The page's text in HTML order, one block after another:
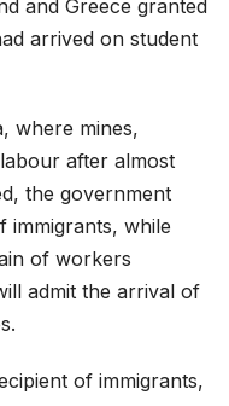
and Greece granted
arrived on student
where mines,
after almost
the government
immigrants, while
of workers
admit the arrival of
of immigrants,